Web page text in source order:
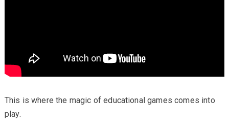
This is where the magic of educational games comes into
play.